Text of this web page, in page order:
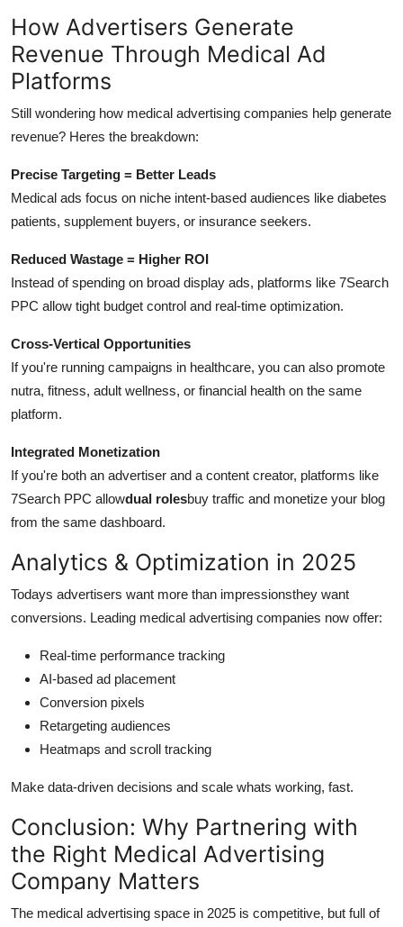
How Advertisers Generate
Revenue Through Medical Ad
Platforms
Still wondering how medical advertising companies help generate
revenue? Heres the breakdown:
Precise Targeting = Better Leads
Medical ads focus on niche intent-based audiences like diabetes
patients, supplement buyers, or insurance seekers.
Reduced Wastage = Higher ROI
Instead of spending on broad display ads, platforms like 7Search
PPC allow tight budget control and real-time optimization.
Cross-Vertical Opportunities
If you're running campaigns in healthcare, you can also promote
nutra, fitness, adult wellness, or financial health on the same
platform.
Integrated Monetization
If you're both an advertiser and a content creator, platforms like
7Search PPC allowdual rolesbuy traffic and monetize your blog
from the same dashboard.
Analytics & Optimization in 2025
Todays advertisers want more than impressionsthey want
conversions. Leading medical advertising companies now offer:
Real-time performance tracking
AI-based ad placement
Conversion pixels
Retargeting audiences
Heatmaps and scroll tracking
Make data-driven decisions and scale whats working, fast.
Conclusion: Why Partnering with
the Right Medical Advertising
Company Matters
The medical advertising space in 2025 is competitive, but full of